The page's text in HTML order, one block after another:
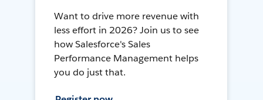
Want to drive more revenue with
less effort in 2026? Join us to see
how Salesforce's Sales
Performance Management helps
you do just that.